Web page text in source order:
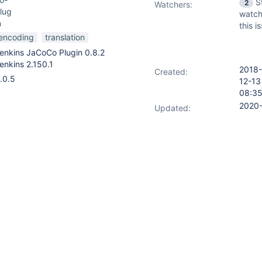
translation
JaCoCo Plugin 0.8.2
2.150.1
Watchers:
2
this
Created:
2018-
12-13
08:35
Updated:
2020-